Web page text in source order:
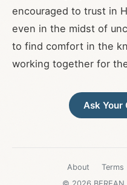
encouraged to trust in
even in the midst of
to find comfort in the
working together for
Ask Your
About Terms